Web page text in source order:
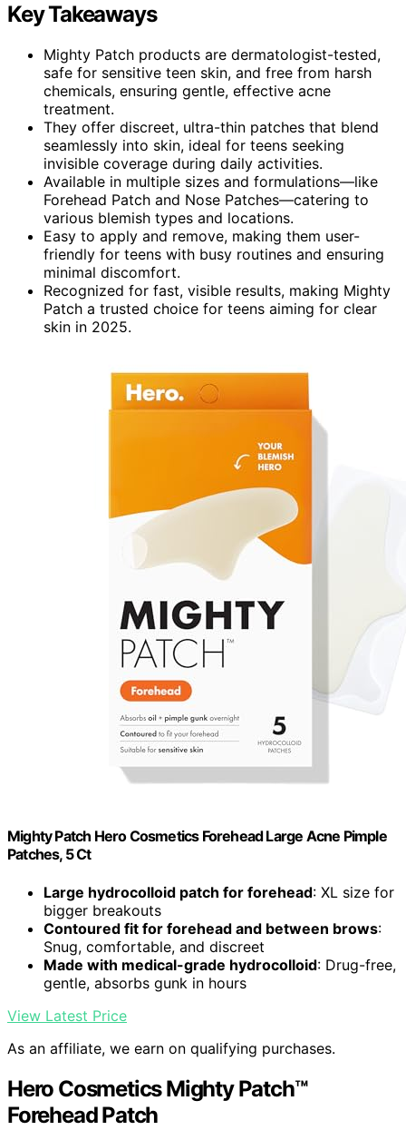
Key Takeaways
Mighty Patch products are dermatologist-tested,
safe for sensitive teen skin, and free from harsh
chemicals, ensuring gentle, effective acne
treatment.
They offer discreet, ultra-thin patches that blend
seamlessly into skin, ideal for teens seeking
invisible coverage during daily activities.
Available in multiple sizes and formulations—like
Forehead Patch and Nose Patches—catering to
various blemish types and locations.
Easy to apply and remove, making them user-
friendly for teens with busy routines and ensuring
minimal discomfort.
Recognized for fast, visible results, making Mighty
Patch a trusted choice for teens aiming for clear
skin in 2025.
Mighty Patch Hero Cosmetics Forehead Large Acne Pimple
Patches, 5 Ct
Large hydrocolloid patch for forehead: XL size for
bigger breakouts
Contoured fit for forehead and between brows:
Snug, comfortable, and discreet
Made with medical-grade hydrocolloid: Drug-free,
gentle, absorbs gunk in hours
View Latest Price
As an affiliate, we earn on qualifying purchases.
Hero Cosmetics Mighty Patch™
Forehead Patch